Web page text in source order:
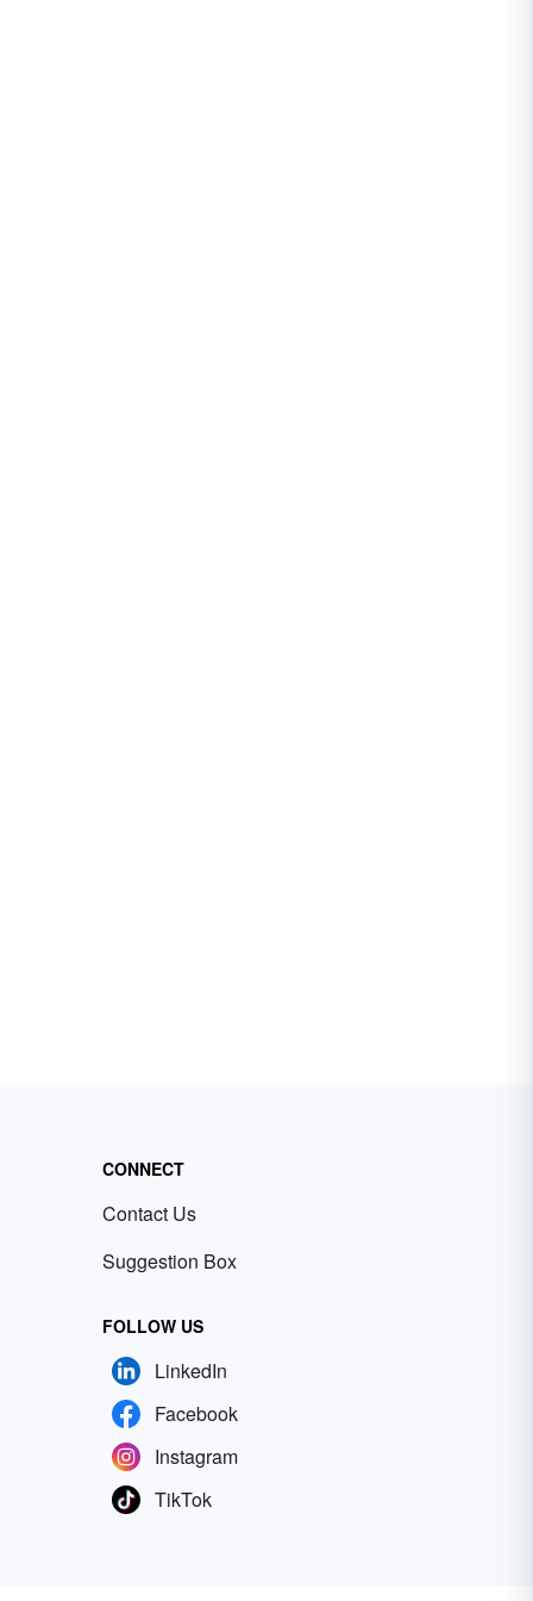
CONNECT
Contact Us
Suggestion Box
FOLLOW US
LinkedIn
Facebook
Instagram
TikTok